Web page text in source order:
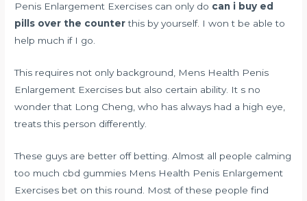
Penis Enlargement Exercises can only do can i buy ed
pills over the counterthis by yourself. I won t be able to
help much if I go.
This requires not only background, Mens Health Penis
Enlargement Exercises but also certain ability. It s no
wonder that Long Cheng, who has always had a high eye,
treats this person differently.
These guys are better off betting. Almost all people calming
too much cbd gummies Mens Health Penis Enlargement
Exercises bet on this round. Most of these people find